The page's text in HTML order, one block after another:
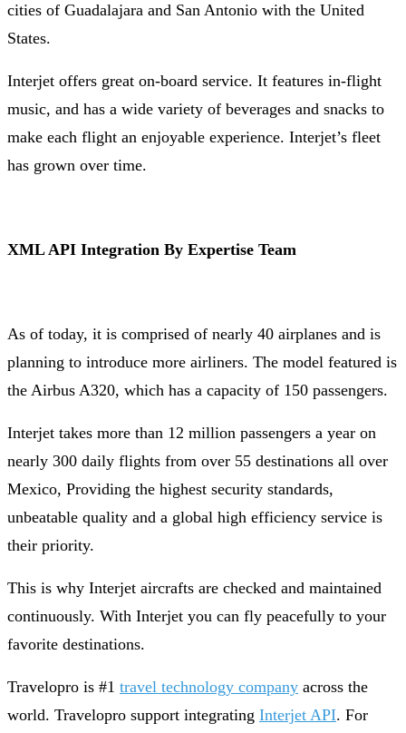
cities of Guadalajara and San Antonio with the United
States.
Interjet offers great on-board service. It features in-flight
music, and has a wide variety of beverages and snacks to
make each flight an enjoyable experience. Interjet’s fleet
has grown over time.
XML API Integration By Expertise Team
As of today, it is comprised of nearly 40 airplanes and is
planning to introduce more airliners. The model featured is
the Airbus A320, which has a capacity of 150 passengers.
Interjet takes more than 12 million passengers a year on
nearly 300 daily flights from over 55 destinations all over
Mexico, Providing the highest security standards,
unbeatable quality and a global high efficiency service is
their priority.
This is why Interjet aircrafts are checked and maintained
continuously. With Interjet you can fly peacefully to your
favorite destinations.
Travelopro is #1 travel technology company across the
world. Travelopro support integrating Interjet API. For